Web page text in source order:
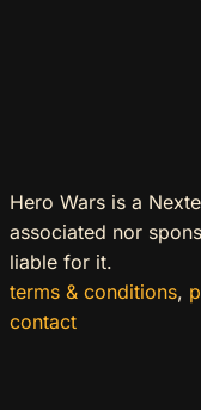
Hero Wars is a
associated nor
liable for it.
terms & conditions,
contact